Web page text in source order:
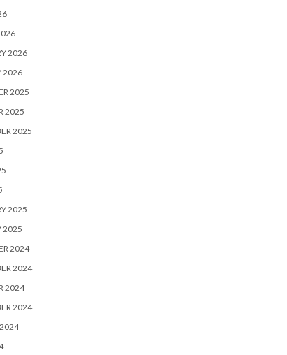
2026
2026
2025
2025
2025
2025
2025
2024
2024
2024
2024